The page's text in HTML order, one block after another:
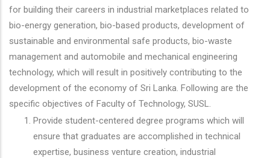
for building their careers in industrial marketplaces related to
bio-energy generation, bio-based products, development of
sustainable and environmental safe products, bio-waste
management and automobile and mechanical engineering
technology, which will result in positively contributing to the
development of the economy of Sri Lanka. Following are the
specific objectives of Faculty of Technology, SUSL.
Provide student-centered degree programs which will
ensure that graduates are accomplished in technical
expertise, business venture creation, industrial